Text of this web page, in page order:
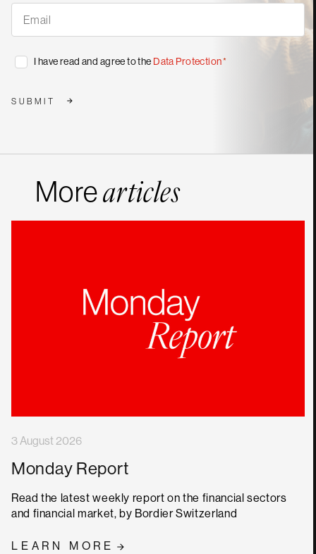
Subscribe
*ConsentI have read and agree to the Data Protection*
SUBMIT
Morearticles
3 August 2026
Monday Report
Read the latest weekly report on the financial sectors
and financial market, by Bordier Switzerland
LEARN MORE